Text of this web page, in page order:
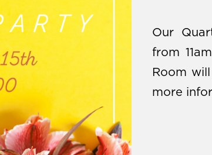
Our
from
Room
more